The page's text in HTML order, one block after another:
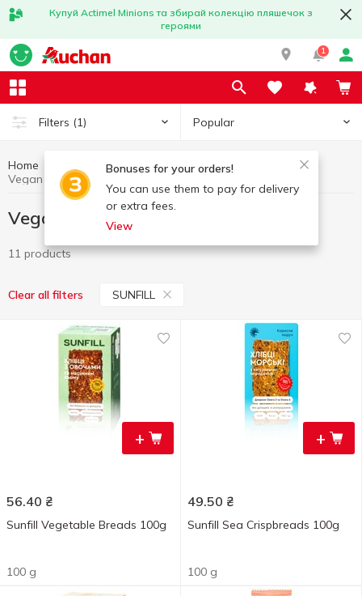
Купуй Actimel Minions та збирай колекцію пляшечок з
героями
1
Filters (1) Popular
Bonuses for your orders!
You can use them to pay for delivery
or extra fees.
View
Home Healthy eating and lifestyle
Vegan products
Vegan products SUNFILL
Vegan products SUNFILL
11 products
Clear all filters SUNFILL
+
56.40 ₴
Sunfill Vegetable Breads 100g
100 g
+
49.50 ₴
Sunfill Sea Crispbreads 100g
100 g